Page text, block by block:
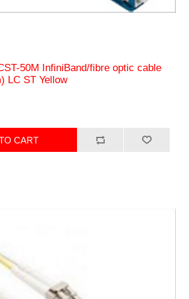
50M InfiniBand/fibre optic cable
LC ST Yellow
CART